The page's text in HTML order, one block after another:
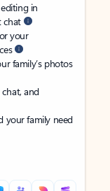
in
chat
your
family’s photos
and
your family need